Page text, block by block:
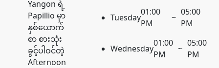
Yangon ရဲ့
Papillio မှာ
နှစ်ယောက်
စာ စားသုံး
ခွင့်ပါဝင်တဲ့
Afternoon
Tuesday
01:00
PM
~
05:00
PM
Wednesday
01:00
PM
~
05:00
PM